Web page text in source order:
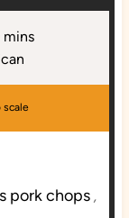
m
i
n
u
mins
pork chops ,